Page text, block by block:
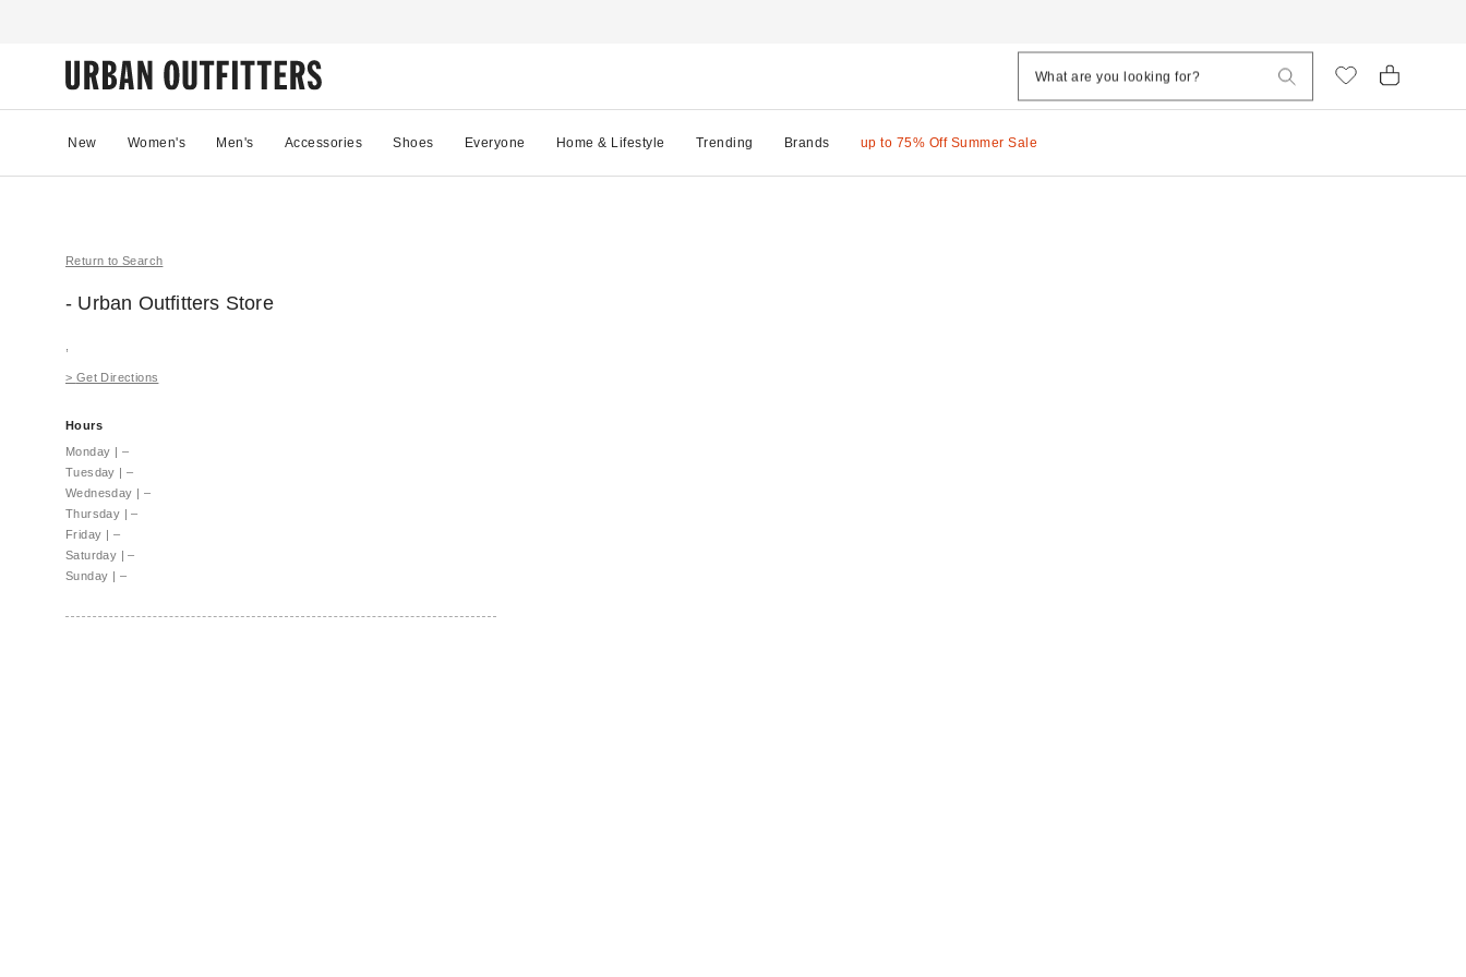
New Women's Men's Accessories Shoes Everyone Home & Lifestyle Trending Brands up to 75% Off Summer Sale
Return to Search
- Urban Outfitters Store
> Get Directions
Hours
Monday | –
Tuesday | –
Wednesday | –
Thursday | –
Friday | –
Saturday | –
Sunday | –